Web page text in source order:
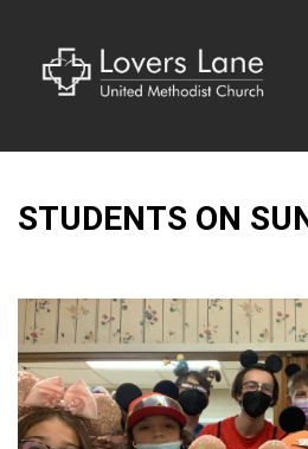
STUDENTS ON